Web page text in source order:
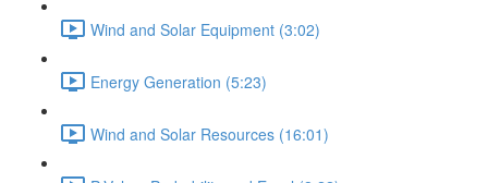
Wind and Solar Equipment (3:02)
Energy Generation (5:23)
Wind and Solar Resources (16:01)